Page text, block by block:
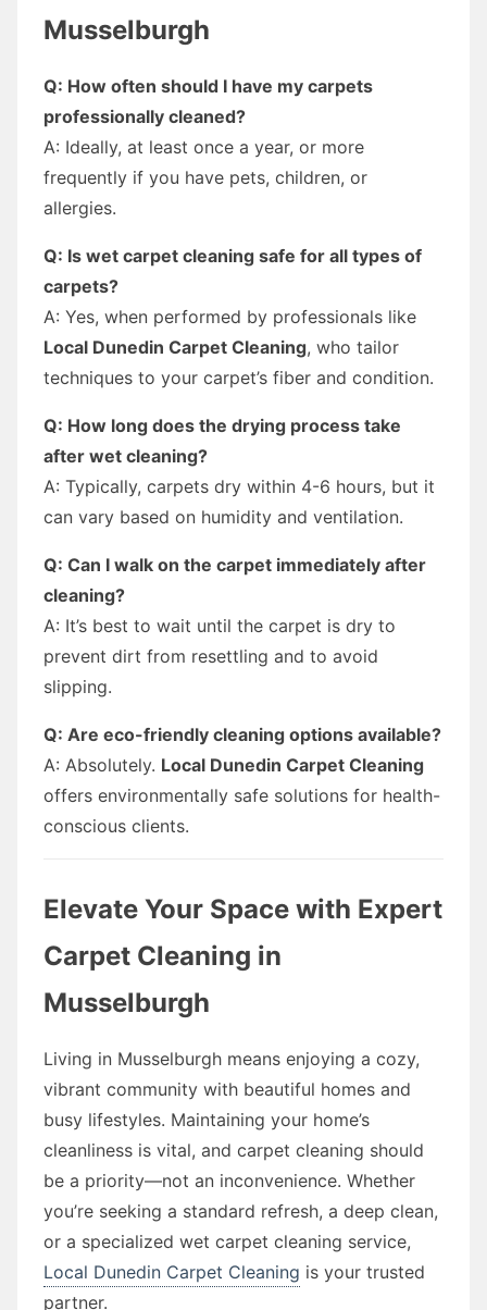
Musselburgh
Q: How often should I have my carpets
professionally cleaned?
A: Ideally, at least once a year, or more
frequently if you have pets, children, or
allergies.
Q: Is wet carpet cleaning safe for all types of
carpets?
A: Yes, when performed by professionals like
Local Dunedin Carpet Cleaning, who tailor
techniques to your carpet’s fiber and condition.
Q: How long does the drying process take
after wet cleaning?
A: Typically, carpets dry within 4-6 hours, but it
can vary based on humidity and ventilation.
Q: Can I walk on the carpet immediately after
cleaning?
A: It’s best to wait until the carpet is dry to
prevent dirt from resettling and to avoid
slipping.
Q: Are eco-friendly cleaning options available?
A: Absolutely. Local Dunedin Carpet Cleaning
offers environmentally safe solutions for health-
conscious clients.
Elevate Your Space with Expert
Carpet Cleaning in
Musselburgh
Living in Musselburgh means enjoying a cozy,
vibrant community with beautiful homes and
busy lifestyles. Maintaining your home’s
cleanliness is vital, and carpet cleaning should
be a priority—not an inconvenience. Whether
you’re seeking a standard refresh, a deep clean,
or a specialized wet carpet cleaning service,
Local Dunedin Carpet Cleaning is your trusted
partner.